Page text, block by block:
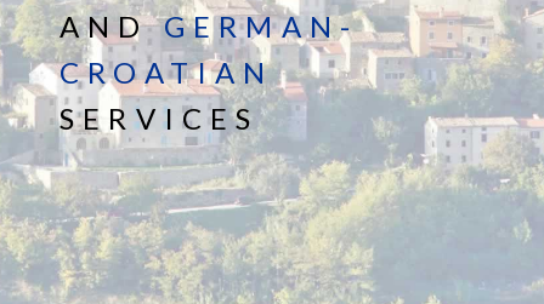
ANDGERMAN-
CROATIAN
SERVICES